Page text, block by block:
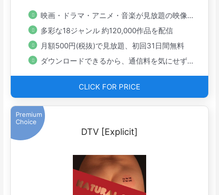
映画・ドラマ・アニメ・音楽が見放題の映像配信サービス
多彩な18ジャンル 約120,000作品を配信
月額500円(税抜)で見放題、初回31日間無料
ダウンロードできるから、通信料を気にせず手軽に楽しめる
CLICK FOR PRICE
Premium
Choice
DTV [Explicit]